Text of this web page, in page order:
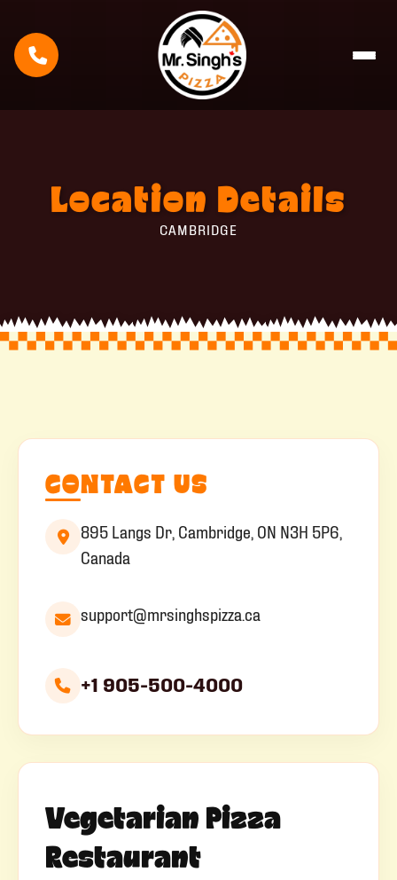
Location Details
CAMBRIDGE
CONTACT US
895 Langs Dr, Cambridge, ON N3H 5P6,
Canada
support@mrsinghspizza.ca
+1 905-500-4000
Vegetarian Pizza
Restaurant